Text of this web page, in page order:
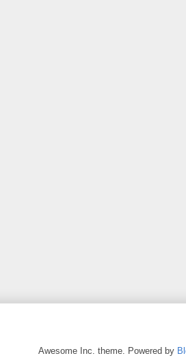
Awesome Inc. theme. Powered by